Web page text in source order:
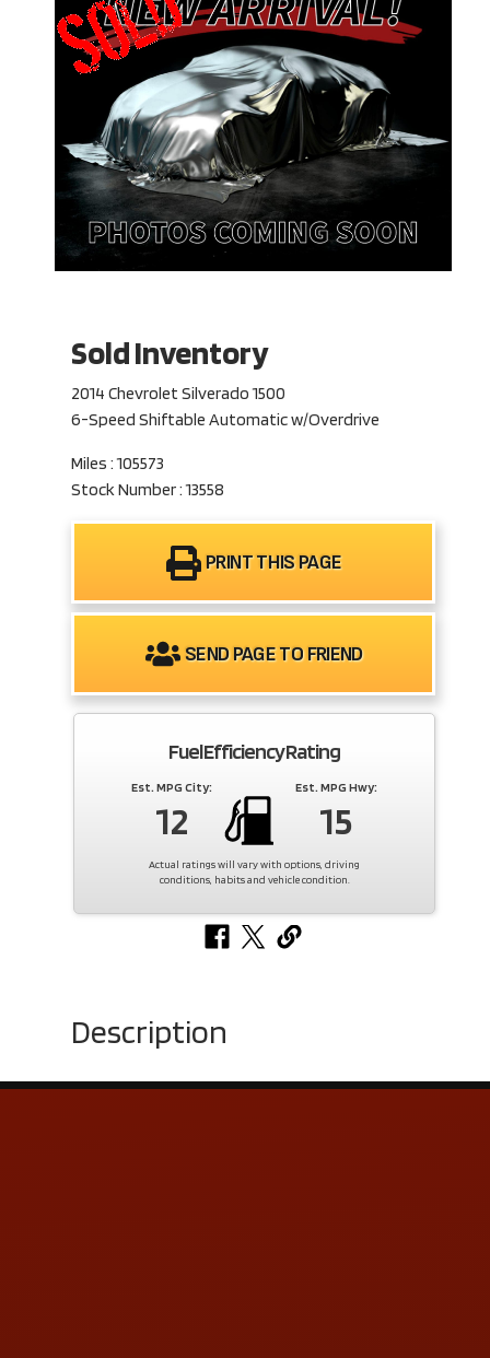
Sold Inventory
2014 Chevrolet Silverado 1500
6-Speed Shiftable Automatic w/Overdrive
Miles : 105573
Stock Number : 13558
PRINT THIS PAGE
SEND PAGE TO FRIEND
Fuel Efficiency Rating
Est. MPG City:
12
Est. MPG Hwy:
15
Actual ratings will vary with options, driving
conditions, habits and vehicle condition.
Description